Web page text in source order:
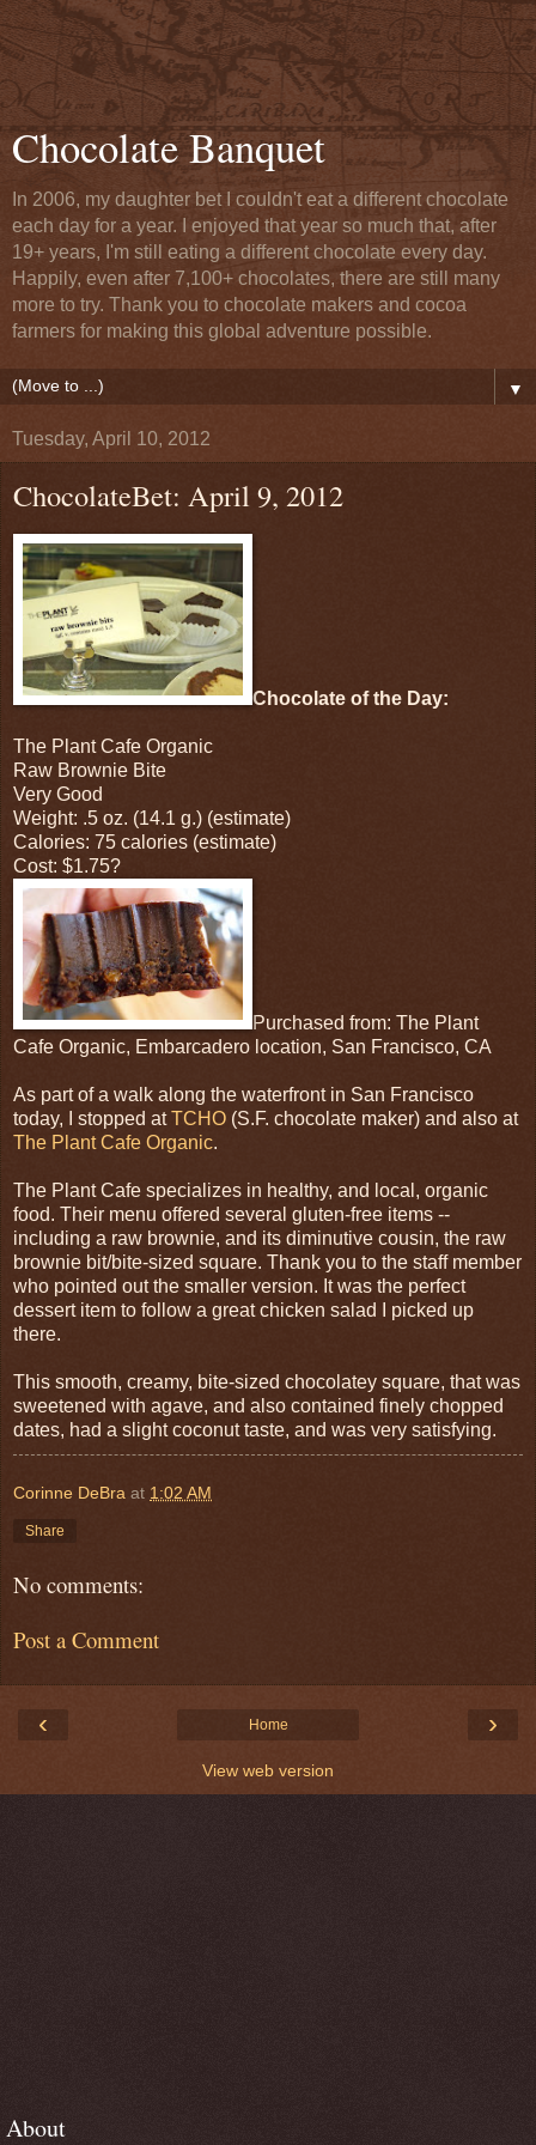
Chocolate Banquet
In 2006, my daughter bet I couldn't eat a different chocolate
each day for a year. I enjoyed that year so much that, after
19+ years, I'm still eating a different chocolate every day.
Happily, even after 7,100+ chocolates, there are still many
more to try. Thank you to chocolate makers and cocoa
farmers for making this global adventure possible.
▼
Tuesday, April 10, 2012
ChocolateBet: April 9, 2012
Chocolate of the Day:
The Plant Cafe Organic
Raw Brownie Bite
Very Good
Weight: .5 oz. (14.1 g.) (estimate)
Calories: 75 calories (estimate)
Cost: $1.75?
Purchased from: The Plant
Cafe Organic, Embarcadero location, San Francisco, CA
As part of a walk along the waterfront in San Francisco
today, I stopped atTCHO (S.F. chocolate maker) and also at
The Plant Cafe Organic.
The Plant Cafe specializes in healthy, and local, organic
food. Their menu offered several gluten-free items --
including a raw brownie, and its diminutive cousin, the raw
brownie bit/bite-sized square. Thank you to the staff member
who pointed out the smaller version. It was the perfect
dessert item to follow a great chicken salad I picked up
there.
This smooth, creamy, bite-sized chocolatey square, that was
sweetened with agave, and also contained finely chopped
dates, had a slight coconut taste, and was very satisfying.
Corinne DeBra at 1:02 AM
Share
No comments:
Post a Comment
‹ ›
Home
View web version
About